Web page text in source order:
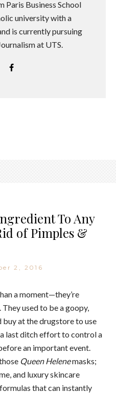
Paris Business School
university with a
is currently pursuing
at UTS.
To Any
of Pimples &
2, 2016
a moment—they’re
used to be a goopy,
buy at the drugstore to use
last ditch effort to control a
an important event.
Queen Helenemasks;
and luxury skincare
that can instantly